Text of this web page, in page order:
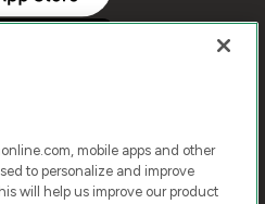
mobile apps and other
to personalize and improve
will help us improve our product